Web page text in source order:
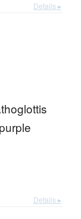
Details ▸
Details ▸